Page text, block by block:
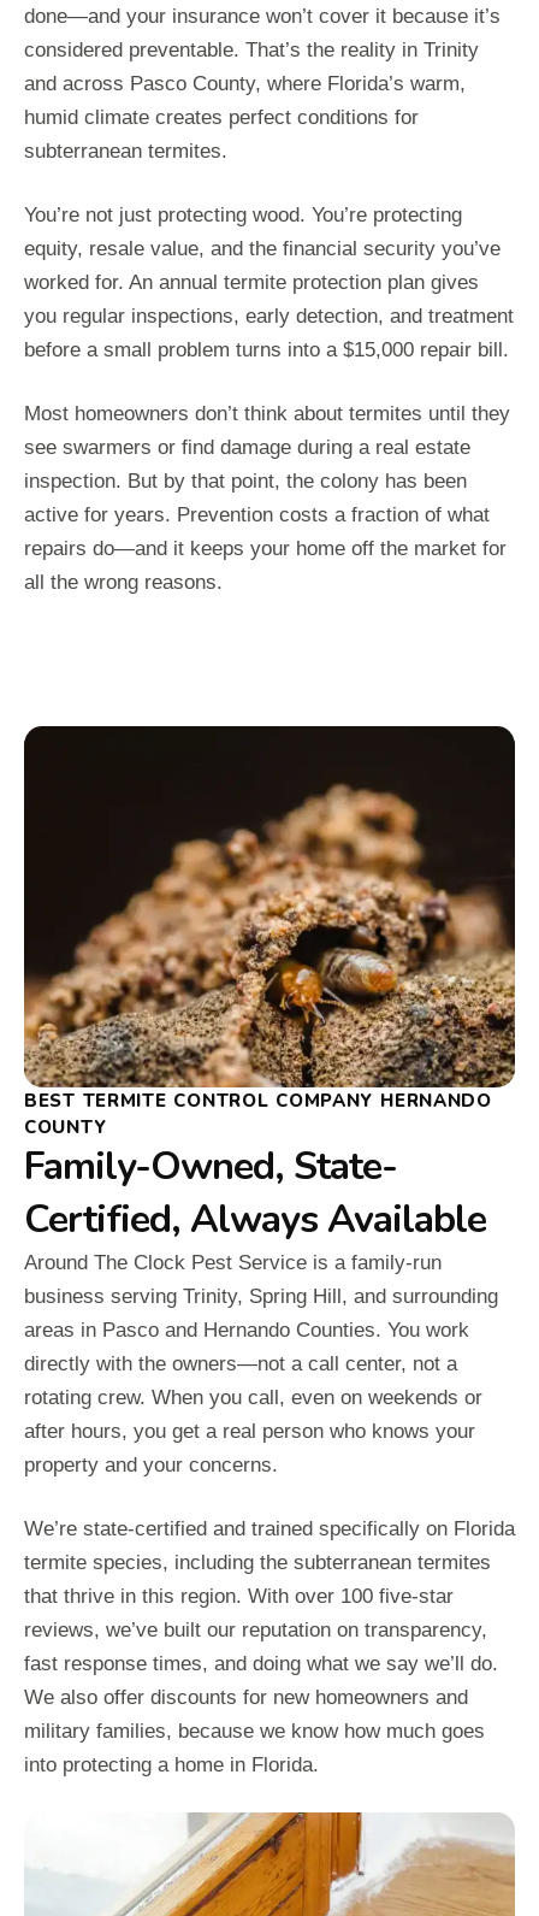
done—and your insurance won’t cover it because it’s
considered preventable. That’s the reality in Trinity
and across Pasco County, where Florida’s warm,
humid climate creates perfect conditions for
subterranean termites.
You’re not just protecting wood. You’re protecting
equity, resale value, and the financial security you’ve
worked for. An annual termite protection plan gives
you regular inspections, early detection, and treatment
before a small problem turns into a $15,000 repair bill.
Most homeowners don’t think about termites until they
see swarmers or find damage during a real estate
inspection. But by that point, the colony has been
active for years. Prevention costs a fraction of what
repairs do—and it keeps your home off the market for
all the wrong reasons.
BEST TERMITE CONTROL COMPANY HERNANDO
COUNTY
Family-Owned, State-
Certified, Always Available
Around The Clock Pest Service is a family-run
business serving Trinity, Spring Hill, and surrounding
areas in Pasco and Hernando Counties. You work
directly with the owners—not a call center, not a
rotating crew. When you call, even on weekends or
after hours, you get a real person who knows your
property and your concerns.
We’re state-certified and trained specifically on Florida
termite species, including the subterranean termites
that thrive in this region. With over 100 five-star
reviews, we’ve built our reputation on transparency,
fast response times, and doing what we say we’ll do.
We also offer discounts for new homeowners and
military families, because we know how much goes
into protecting a home in Florida.